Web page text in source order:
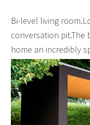
Bi-level living
conversation pit.The
home an incredibly